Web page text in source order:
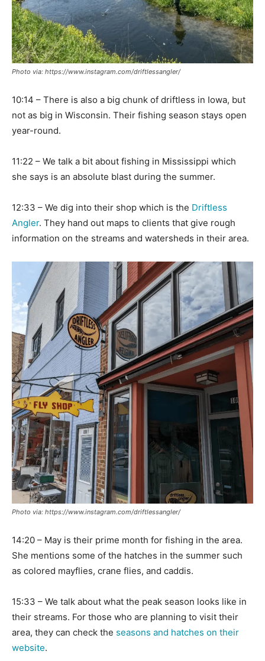
Photo via: https://www.instagram.com/driftlessangler/
10:14 – There is also a big chunk of driftless in Iowa, but
not as big in Wisconsin. Their fishing season stays open
year-round.
11:22 – We talk a bit about fishing in Mississippi which
she says is an absolute blast during the summer.
12:33 – We dig into their shop which is the Driftless
Angler. They hand out maps to clients that give rough
information on the streams and watersheds in their area.
Photo via: https://www.instagram.com/driftlessangler/
14:20 – May is their prime month for fishing in the area.
She mentions some of the hatches in the summer such
as colored mayflies, crane flies, and caddis.
15:33 – We talk about what the peak season looks like in
their streams. For those who are planning to visit their
area, they can check the seasons and hatches on their
website.